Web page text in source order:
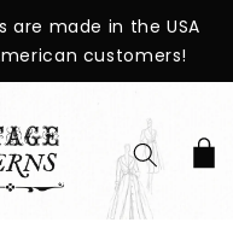
are made in the USA
customers!
Cart